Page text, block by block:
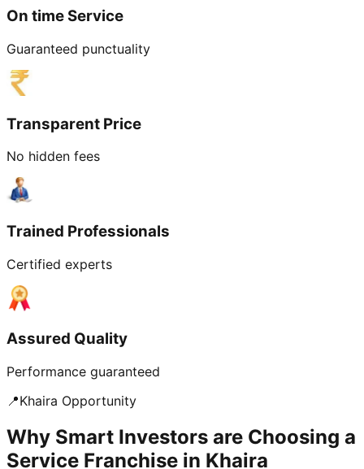
On time Service
Guaranteed punctuality
Transparent Price
No hidden fees
Trained Professionals
Certified experts
Assured Quality
Performance guaranteed
📍Khaira Opportunity
Why Smart Investors are Choosing a
Service Franchise in Khaira